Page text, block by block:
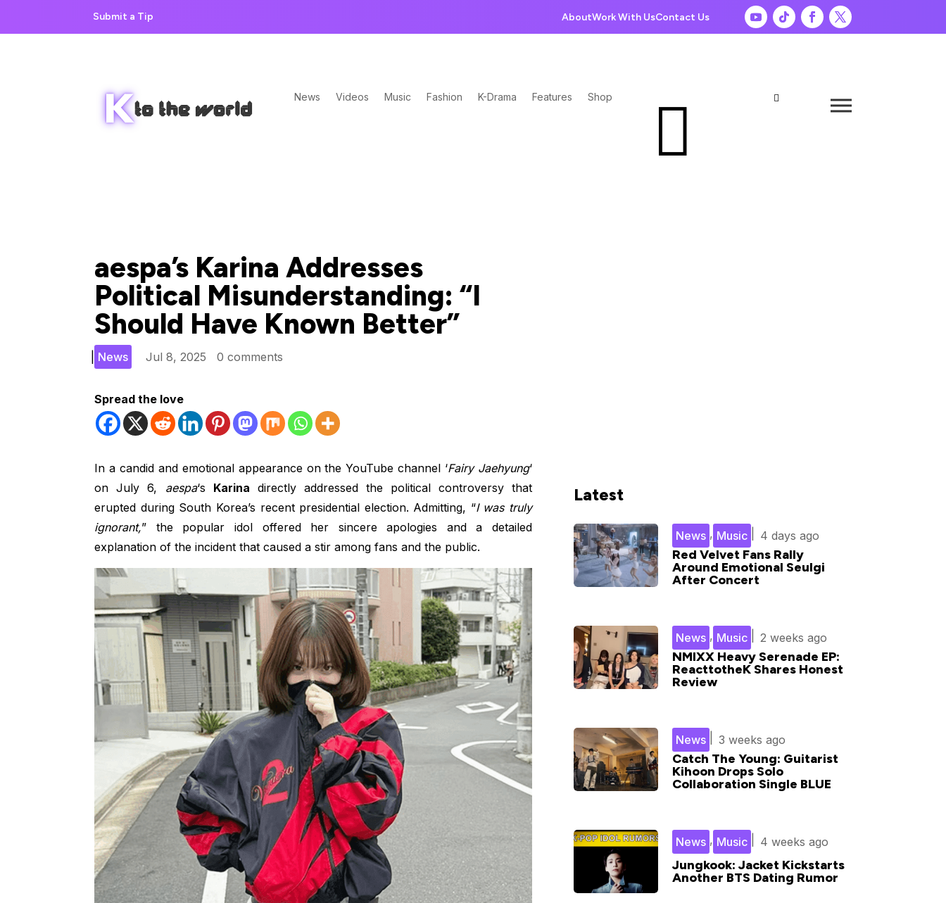
Submit a Tip AboutWork With UsContact Us
News Videos Music Fashion K-Drama Features Shop  
aespa’s Karina Addresses
Political Misunderstanding: “I
Should Have Known Better”
Jul 8, 2025
News 0 comments
Spread the love
In a candid and emotional appearance on the YouTube channel ‘Fairy Jaehyung‘
on July 6, aespa‘s Karina directly addressed the political controversy that
erupted during South Korea’s recent presidential election. Admitting, “I was truly
ignorant,” the popular idol offered her sincere apologies and a detailed
explanation of the incident that caused a stir among fans and the public.
Latest
Red Velvet Fans Rally
Around Emotional Seulgi
After Concert
4 days ago
Music
,
News
NMIXX Heavy Serenade EP:
ReacttotheK Shares Honest
Review
2 weeks ago
Music
,
News
Catch The Young: Guitarist
Kihoon Drops Solo
Collaboration Single BLUE
3 weeks ago
News
Jungkook: Jacket Kickstarts
Another BTS Dating Rumor
4 weeks ago
Music
,
News